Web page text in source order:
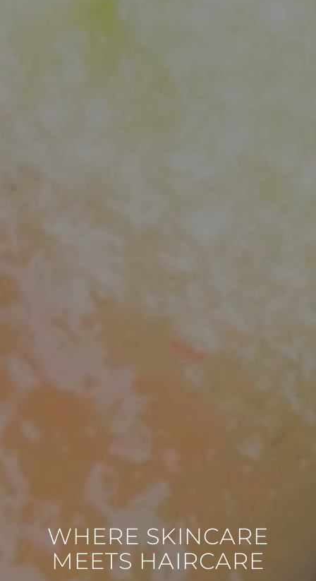
WHERE SKINCARE
MEETS HAIRCARE